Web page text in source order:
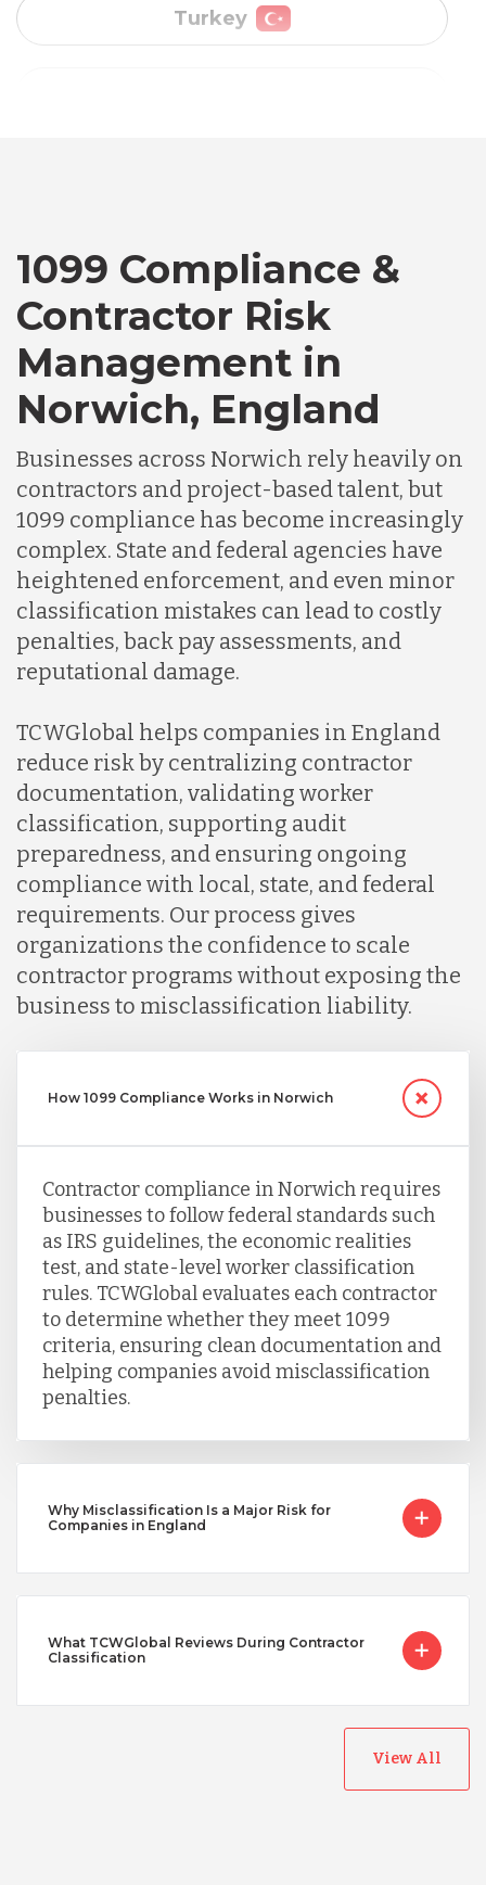
Vietnam
Canada
Chile
Germany
Indonesia
Lithuania
Malaysia
Nicaragua
Peru
Serbia
Singapore
Taiwan
Uganda
Vietnam
1099 Compliance &
Contractor Risk
Management in
Norwich, England
Businesses across Norwich rely heavily on
contractors and project-based talent, but
1099 compliance has become increasingly
complex. State and federal agencies have
heightened enforcement, and even minor
classification mistakes can lead to costly
penalties, back pay assessments, and
reputational damage.
TCWGlobal helps companies in England
reduce risk by centralizing contractor
documentation, validating worker
classification, supporting audit
preparedness, and ensuring ongoing
compliance with local, state, and federal
requirements. Our process gives
organizations the confidence to scale
contractor programs without exposing the
business to misclassification liability.
How 1099 Compliance Works in Norwich
Contractor compliance in Norwich requires
businesses to follow federal standards such
as IRS guidelines, the economic realities
test, and state-level worker classification
rules. TCWGlobal evaluates each contractor
to determine whether they meet 1099
criteria, ensuring clean documentation and
helping companies avoid misclassification
penalties.
Why Misclassification Is a Major Risk for
Companies in England
What TCWGlobal Reviews During Contractor
Classification
View All